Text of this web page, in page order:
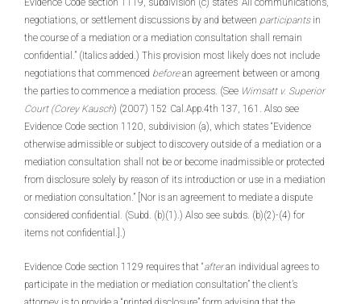
Evidence Code section 1119, subdivision (c) states “All communications,
negotiations, or settlement discussions by and between participantsin
the course of a mediation or a mediation consultation shall remain
confidential.” (Italics added.) This provision most likely does not include
negotiations that commenced beforean agreement between or among
the parties to commence a mediation process. (See Wimsatt v. Superior
Court (Corey Kausch) (2007) 152 Cal.App.4th 137, 161. Also see
Evidence Code section 1120, subdivision (a), which states “Evidence
otherwise admissible or subject to discovery outside of a mediation or a
mediation consultation shall not be or become inadmissible or protected
from disclosure solely by reason of its introduction or use in a mediation
or mediation consultation.” [Nor is an agreement to mediate a dispute
considered confidential. (Subd. (b)(1).) Also see subds. (b)(2)-(4) for
items not confidential.].)
Evidence Code section 1129 requires that “afteran individual agrees to
participate in the mediation or mediation consultation” the client’s